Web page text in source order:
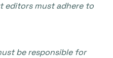
editors must adhere to
be responsible for